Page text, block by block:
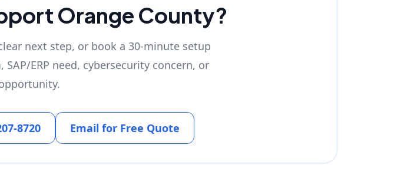
Orange County?
next step, or book a 30-minute setup
ERP need, cybersecurity concern, or
8720 Email for Free Quote